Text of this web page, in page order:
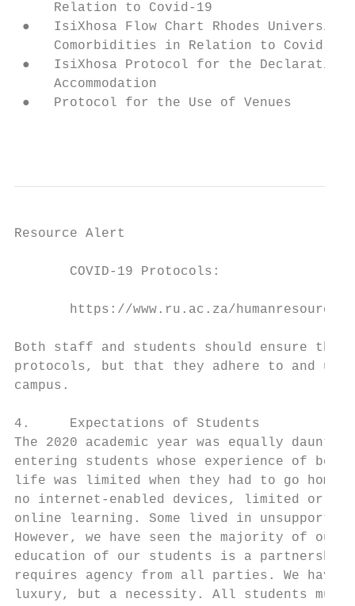
     Relation to Covid-19
●   IsiXhosa Flow Chart Rhodes
     Comorbidities in Relation to Covid-19
●   IsiXhosa Protocol for the Declaration
     Accommodation
●   Protocol for the Use of Venues
Resource Alert
       COVID-19 Protocols:
       https://www.ru.ac.za/humanresources/
Both staff and students should ensure
protocols, but that they adhere to and
campus.
4.     Expectations of Students
The 2020 academic year was equally
entering students whose experience of
life was limited when they had to go home
no internet-enabled devices, limited or
online learning. Some lived in
However, we have seen the majority of
education of our students is a
requires agency from all parties. We
luxury, but a necessity. All students